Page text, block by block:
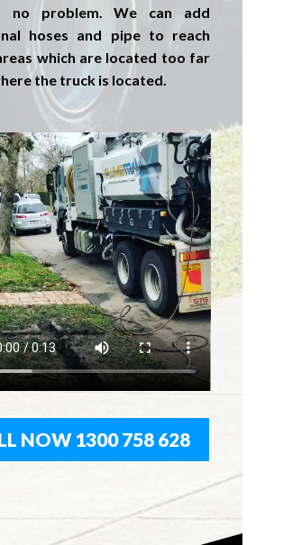
no problem. We can add
hoses and pipe to reach
which are located too far
the truck is located.
NOW 1300 758 628